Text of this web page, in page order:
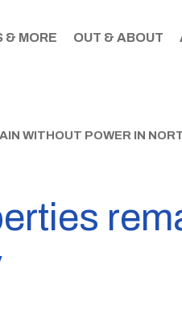
& MORE OUT & ABOUT
WITHOUT POWER IN